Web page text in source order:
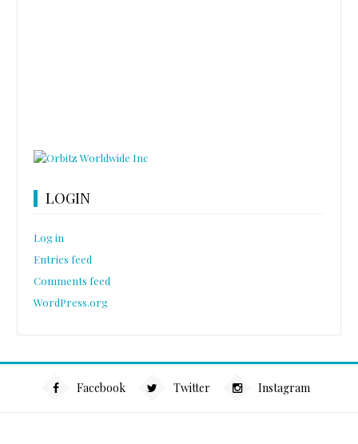
LOGIN
Log in
Entries feed
Comments feed
WordPress.org
Facebook Twitter Instagram